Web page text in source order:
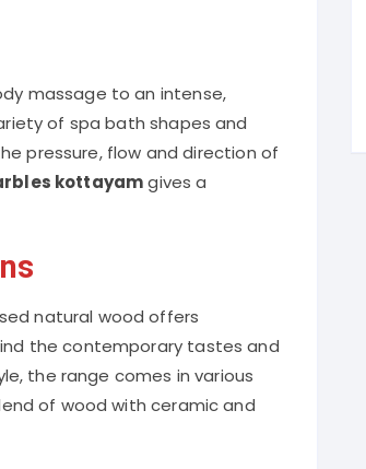
massage to an intense,
of spa bath shapes and
pressure, flow and direction of
kottayamgives a
natural wood offers
the contemporary tastes and
the range comes in various
of wood with ceramic and